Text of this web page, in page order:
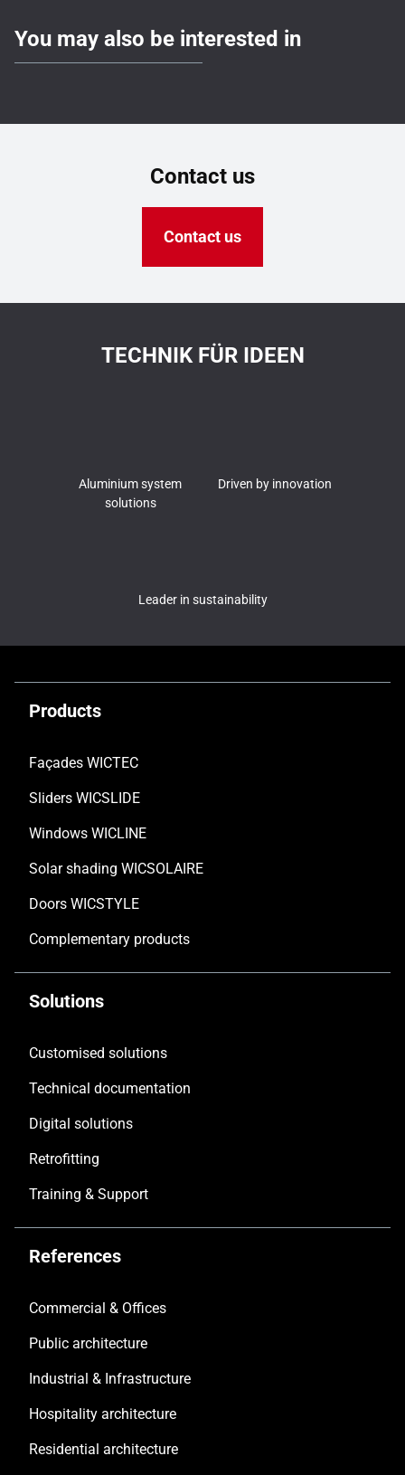
You may also be interested in
Contact us
Contact us
TECHNIK FÜR IDEEN
Aluminium system
solutions
Driven by innovation
Leader in sustainability
Products
Façades WICTEC
Sliders WICSLIDE
Windows WICLINE
Solar shading WICSOLAIRE
Doors WICSTYLE
Complementary products
Solutions
Customised solutions
Technical documentation
Digital solutions
Retrofitting
Training & Support
References
Commercial & Offices
Public architecture
Industrial & Infrastructure
Hospitality architecture
Residential architecture